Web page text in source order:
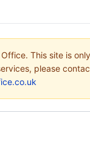
This site is
please